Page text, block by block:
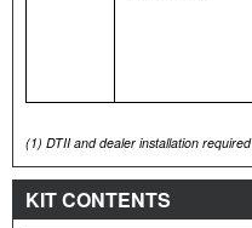
(1) DTII and dealer installation required
KIT CONTENTS